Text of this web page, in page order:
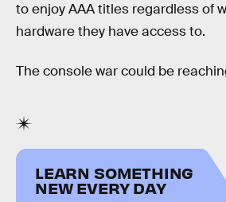
to enjoy AAA titles regardless of
hardware they have access to.
The console war could be
LEARN SOMETHING
NEW EVERY DAY